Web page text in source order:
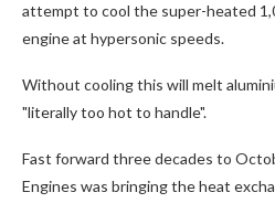
attempt to cool the super-heated
engine at hypersonic speeds.
Without cooling this will melt
"literally too hot to handle".
Fast forward three decades to
Engines was bringing the heat